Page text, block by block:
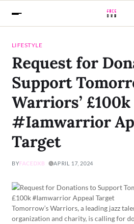
LIFESTYLE
Request for
Support
Warriors’ £100k
#Iamwarrior
Target
BYFACEDXB APRIL 17, 2024
Tomorrow’s Warriors, a leading jazz
organization and charity, is calling for